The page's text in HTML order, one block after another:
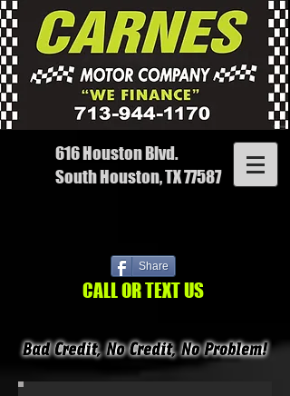
616 Houston Blvd.
South Houston, TX 77587
Share
CALL OR TEXT US